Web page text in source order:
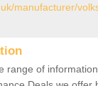
manufacturer/
range of